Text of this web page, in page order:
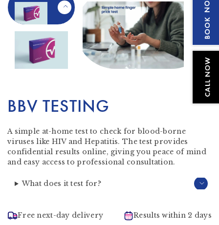
BBV TESTING
A simple at-home test to check for blood-borne
viruses like HIV and Hepatitis. The test provides
confidential results online, giving you peace of mind
and easy access to professional consultation.
What does it test for?
Free next-day delivery Results within 2 days